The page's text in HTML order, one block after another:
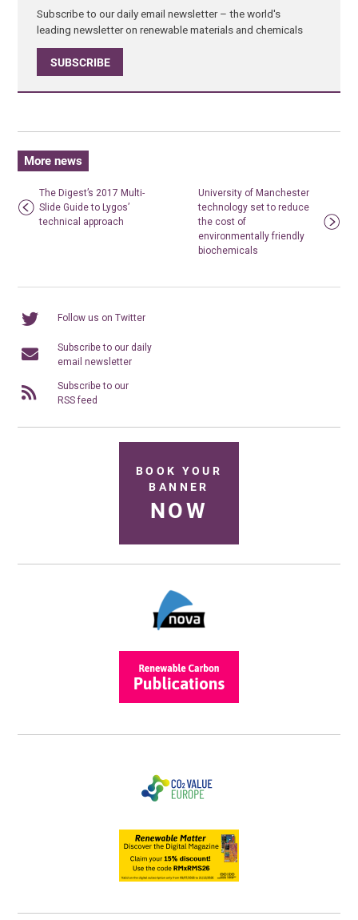
Subscribe to our daily email newsletter – the world's
leading newsletter on renewable materials and chemicals
SUBSCRIBE
More news
The Digest’s 2017 Multi-
Slide Guide to Lygos’
technical approach
University of Manchester
technology set to reduce
the cost of
environmentally friendly
biochemicals
Follow us on Twitter
Subscribe to our daily
email newsletter
Subscribe to our
RSS feed
BOOK YOUR
BANNER
NOW